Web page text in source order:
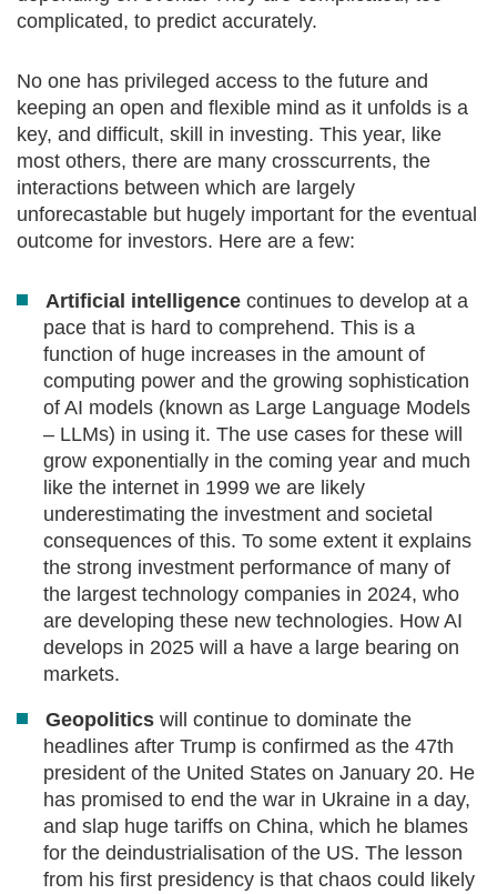
complicated, to predict accurately.
No one has privileged access to the future and
keeping an open and flexible mind as it unfolds is a
key, and difficult, skill in investing. This year, like
most others, there are many crosscurrents, the
interactions between which are largely
unforecastable but hugely important for the eventual
outcome for investors. Here are a few:
Artificial intelligence continues to develop at a
pace that is hard to comprehend. This is a
function of huge increases in the amount of
computing power and the growing sophistication
of AI models (known as Large Language Models
– LLMs) in using it. The use cases for these will
grow exponentially in the coming year and much
like the internet in 1999 we are likely
underestimating the investment and societal
consequences of this. To some extent it explains
the strong investment performance of many of
the largest technology companies in 2024, who
are developing these new technologies. How AI
develops in 2025 will a have a large bearing on
markets.
Geopolitics will continue to dominate the
headlines after Trump is confirmed as the 47th
president of the United States on January 20. He
has promised to end the war in Ukraine in a day,
and slap huge tariffs on China, which he blames
for the deindustrialisation of the US. The lesson
from his first presidency is that chaos could likely